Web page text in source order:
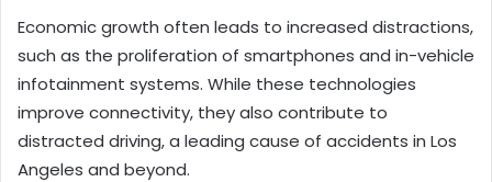
Economic growth often leads to increased distractions,
such as the proliferation of smartphones and in-vehicle
infotainment systems. While these technologies
improve connectivity, they also contribute to
distracted driving, a leading cause of accidents in Los
Angeles and beyond.